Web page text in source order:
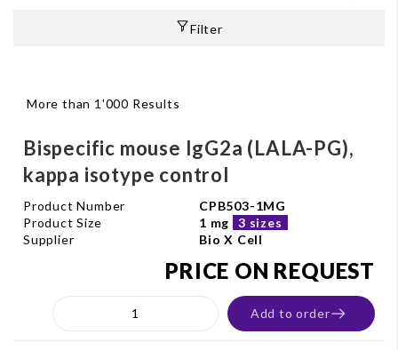
Filter
More than 1'000 Results
Bispecific mouse IgG2a (LALA-PG),
kappa isotype control
Product Number
CPB503-1MG
Product Size
1 mg
3 sizes
Supplier
Bio X Cell
PRICE ON REQUEST
Add to order